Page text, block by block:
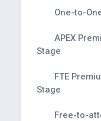
One-to-
APEX
Stage
FTE
Stage
Free-to-